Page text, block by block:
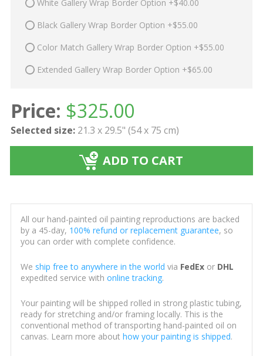
White Gallery Wrap Border Option +$40.00
Black Gallery Wrap Border Option +$55.00
Color Match Gallery Wrap Border Option +$55.00
Extended Gallery Wrap Border Option +$65.00
Price: $325.00
Selected size: 21.3 x 29.5" (54 x 75 cm)
ADD TO CART
All our hand-painted oil painting reproductions are backed
by a 45-day, 100% refund or replacement guarantee, so
you can order with complete confidence.
We ship free to anywhere in the world via FedExor DHL
expedited service with online tracking.
Your painting will be shipped rolled in strong plastic tubing,
ready for stretching and/or framing locally. This is the
conventional method of transporting hand-painted oil on
canvas. Learn more about how your painting is shipped.